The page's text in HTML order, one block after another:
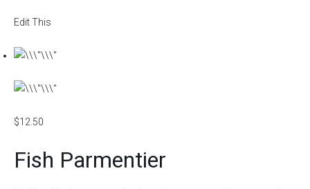
Edit This
$12.50
Fish Parmentier